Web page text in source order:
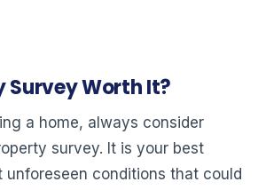
Survey Worth It?
a home, always consider
survey. It is your best
unforeseen conditions that could